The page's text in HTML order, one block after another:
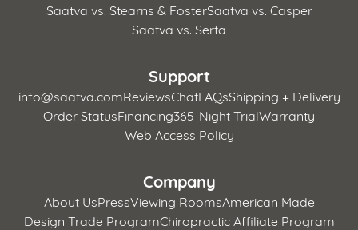
Saatva vs. Stearns & FosterSaatva vs. Casper
Saatva vs. Serta
Support
info@saatva.comReviewsChatFAQsShipping + Delivery
Order StatusFinancing365-Night TrialWarranty
Web Access Policy
Company
About UsPressViewing RoomsAmerican Made
Design Trade ProgramChiropractic Affiliate Program